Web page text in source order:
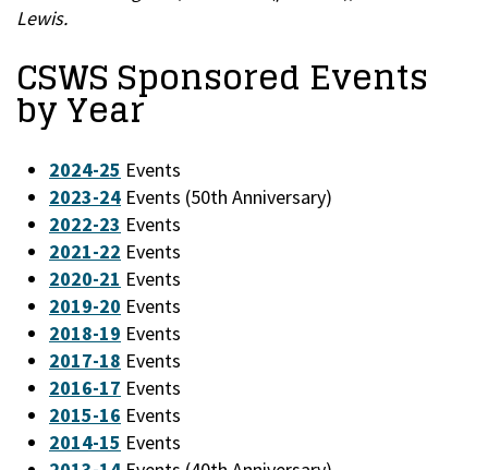
Lewis.
CSWS Sponsored Events
by Year
2024-25 Events
2023-24 Events (50th Anniversary)
2022-23 Events
2021-22 Events
2020-21 Events
2019-20 Events
2018-19 Events
2017-18 Events
2016-17 Events
2015-16 Events
2014-15 Events